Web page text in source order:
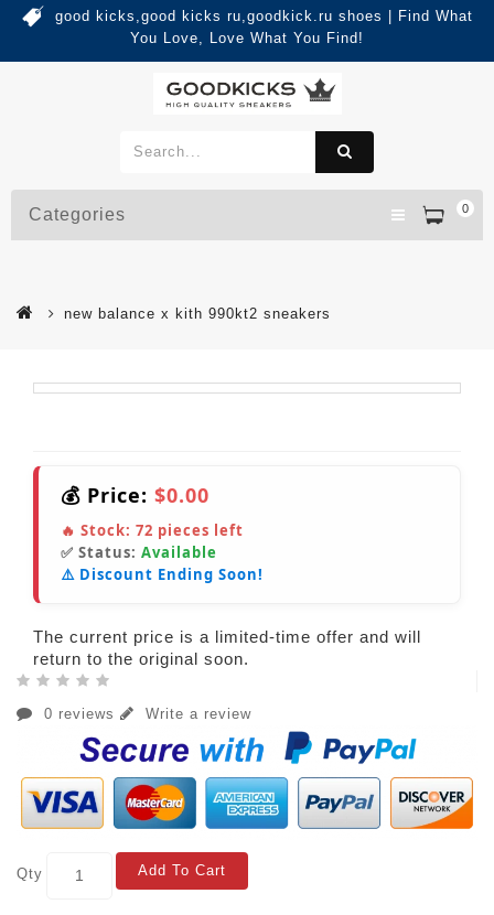
good kicks,good kicks ru,goodkick.ru shoes | Find What
You Love, Love What You Find!
0
Categories
new balance x kith 990kt2 sneakers
💰 Price: $0.00
🔥 Stock: 72 pieces left
✅ Status: Available
⚠️ Discount Ending Soon!
The current price is a limited-time offer and will
return to the original soon.
0 reviews Write a review
Qty Add To Cart